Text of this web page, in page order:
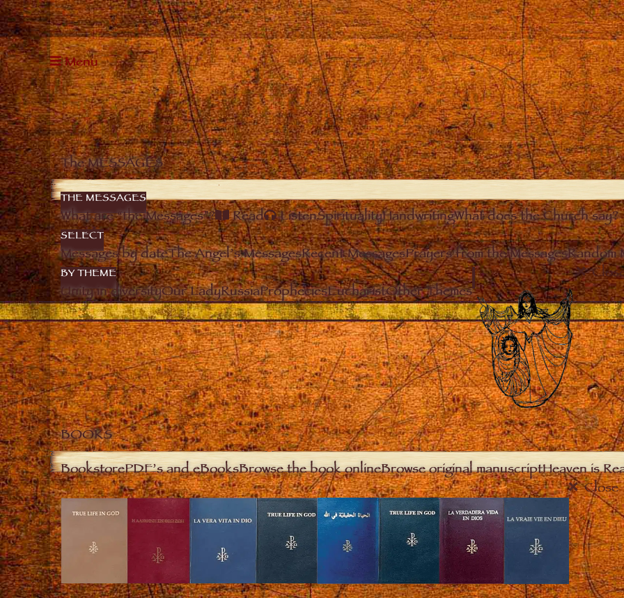
Menu
The MESSAGES
THE MESSAGES
What are “the Messages”? Read ListenSpiritualityHandwritingWhat does the Church say?
SELECT
Messages by dateThe Angel’s MessagesRecent MessagesPrayers from the MessagesRandom
BY THEME
Unity in diversityOur LadyRussiaPropheciesEucharistOther Themes
BOOKS
BookstorePDF’s and eBooksBrowse the book onlineBrowse original manuscriptHeaven is
Close